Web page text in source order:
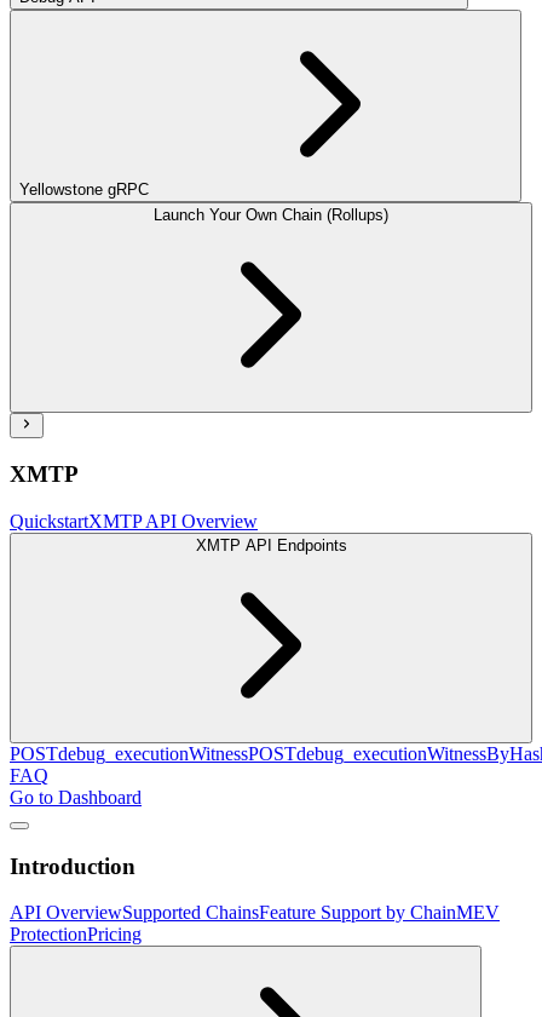
Yellowstone gRPC
Launch Your Own Chain (Rollups)
XMTP
QuickstartXMTP API Overview
XMTP API Endpoints
POSTdebug_executionWitnessPOST
FAQ
Go to Dashboard
Introduction
API OverviewSupported ChainsFeature Support by ChainMEV
ProtectionPricing